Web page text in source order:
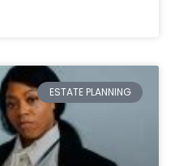
ESTATE PLANNING